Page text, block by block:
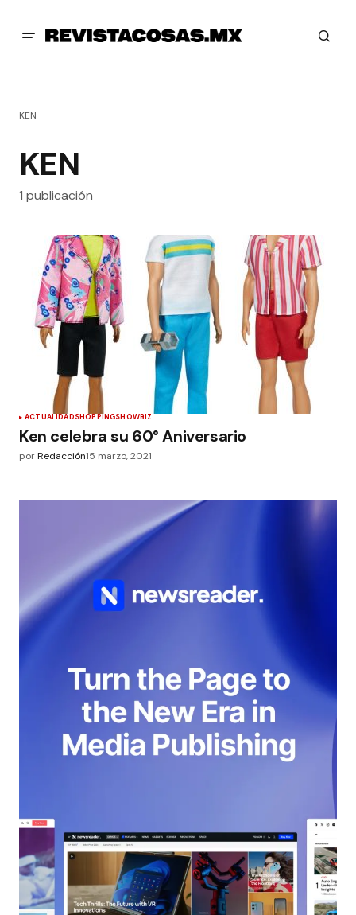
KEN
KEN
1 publicación
ACTUALIDADSHOPPINGSHOWBIZ
Ken celebra su 60° Aniversario
porRedacción15 marzo, 2021